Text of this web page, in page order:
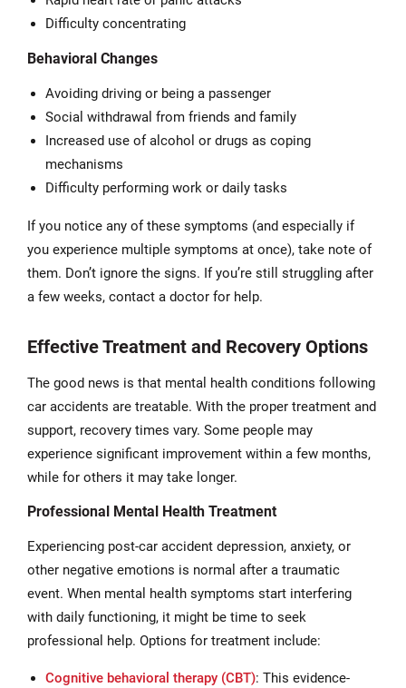
Difficulty concentrating
Behavioral Changes
Avoiding driving or being a passenger
Social withdrawal from friends and family
Increased use of alcohol or drugs as coping
mechanisms
Difficulty performing work or daily tasks
If you notice any of these symptoms (and especially if
you experience multiple symptoms at once), take note of
them. Don’t ignore the signs. If you’re still struggling after
a few weeks, contact a doctor for help.
Effective Treatment and Recovery Options
The good news is that mental health conditions following
car accidents are treatable. With the proper treatment and
support, recovery times vary. Some people may
experience significant improvement within a few months,
while for others it may take longer.
Professional Mental Health Treatment
Experiencing post-car accident depression, anxiety, or
other negative emotions is normal after a traumatic
event. When mental health symptoms start interfering
with daily functioning, it might be time to seek
professional help. Options for treatment include:
Cognitive behavioral therapy (CBT): This evidence-